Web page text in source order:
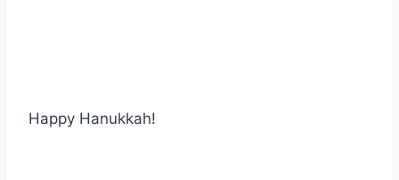
Happy Hanukkah!